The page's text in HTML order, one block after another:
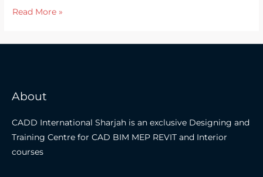
Master
3D
in
Sharjah
&
Read More »
About
CADD International Sharjah is an exclusive Designing and
Training Centre for CAD BIM MEP REVIT and Interior
courses